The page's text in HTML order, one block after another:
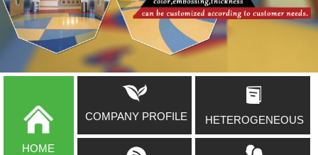
HOME
COMPANY PROFILE HETEROGENEOUS